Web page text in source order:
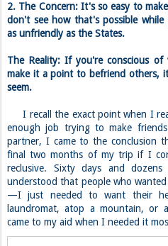
2. The Concern: It's so easy to
don't see how that's possible
as unfriendly as the States.
The Reality: If you're conscious
make it a point to befriend others,
seem.
I recall the exact point when I
enough job trying to make
partner, I came to the conclusion
final two months of my trip if I
reclusive. Sixty days and
understood that people who
—I just needed to want their
laundromat, atop a mountain, or
came to my aid when I needed it